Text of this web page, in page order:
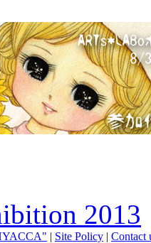
2013
| Site Policy | Contact